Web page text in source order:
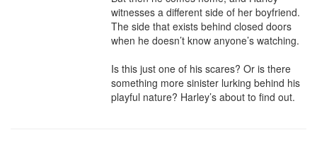
witnesses a different side of her boyfriend.
The side that exists behind closed doors
when he doesn’t know anyone’s watching.
Is this just one of his scares? Or is there
something more sinister lurking behind his
playful nature? Harley’s about to find out.